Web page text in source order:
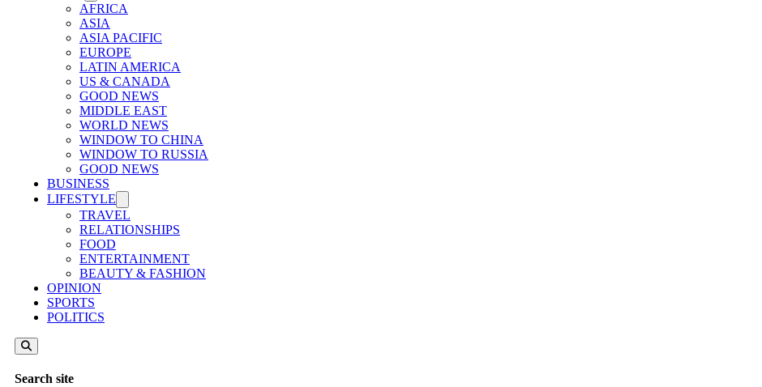
AFRICA
ASIA
ASIA PACIFIC
EUROPE
LATIN AMERICA
US & CANADA
GOOD NEWS
MIDDLE EAST
WORLD NEWS
WINDOW TO CHINA
WINDOW TO RUSSIA
GOOD NEWS
BUSINESS
LIFESTYLE
TRAVEL
RELATIONSHIPS
FOOD
ENTERTAINMENT
BEAUTY & FASHION
OPINION
SPORTS
POLITICS
Search site